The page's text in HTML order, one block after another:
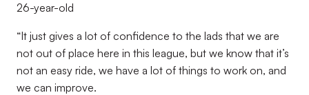
26-year-old
“It just gives a lot of confidence to the lads that we are
not out of place here in this league, but we know that it’s
not an easy ride, we have a lot of things to work on, and
we can improve.